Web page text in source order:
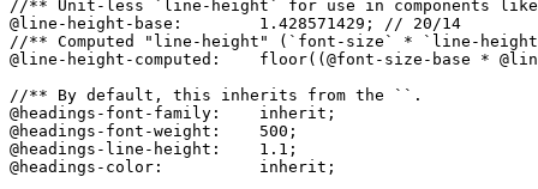
//** Unit-less `line-height` for use in components
@line-height-base:        1.428571429; // 20/14
//** Computed "line-height" (`font-size` * `line-
@line-height-computed:    floor((@font-size-base *
//** By default, this inherits from the ``.
@headings-font-family:    inherit;
@headings-font-weight:    500;
@headings-line-height:    1.1;
@headings-color:          inherit;